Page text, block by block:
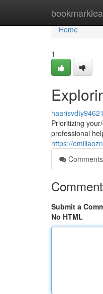
Home
Home
1
Prioritizing
professional
https://
Comments
Submit a
No HTML